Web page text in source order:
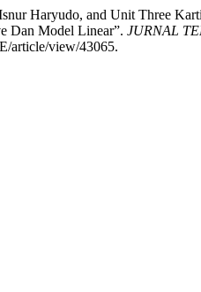
Haryudo, and Unit Three
Dan Model Linear”. JURNAL
article/view/43065.